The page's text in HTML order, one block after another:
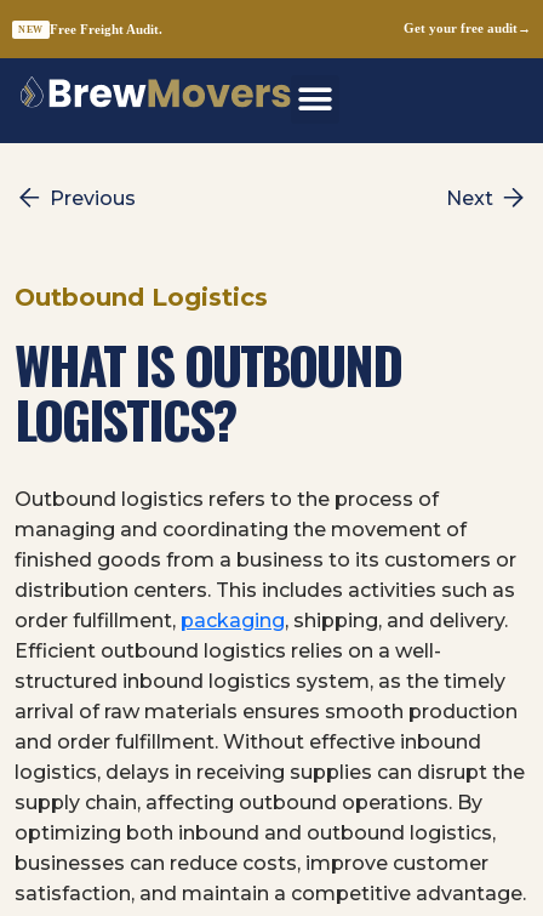
Skip
to
NEW Free Freight Audit. Get your free audit→
Previous Next
Outbound Logistics
WHAT IS OUTBOUND
LOGISTICS?
Outbound logistics refers to the process of
managing and coordinating the movement of
finished goods from a business to its customers or
distribution centers. This includes activities such as
order fulfillment, packaging, shipping, and delivery.
Efficient outbound logistics relies on a well-
structured inbound logistics system, as the timely
arrival of raw materials ensures smooth production
and order fulfillment. Without effective inbound
logistics, delays in receiving supplies can disrupt the
supply chain, affecting outbound operations. By
optimizing both inbound and outbound logistics,
businesses can reduce costs, improve customer
satisfaction, and maintain a competitive advantage.